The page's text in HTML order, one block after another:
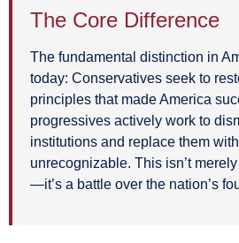
The Core Difference
The fundamental distinction in
today: Conservatives seek to
principles that made America
progressives actively work to
institutions and replace them
unrecognizable. This isn’t
—it’s a battle over the nation’s